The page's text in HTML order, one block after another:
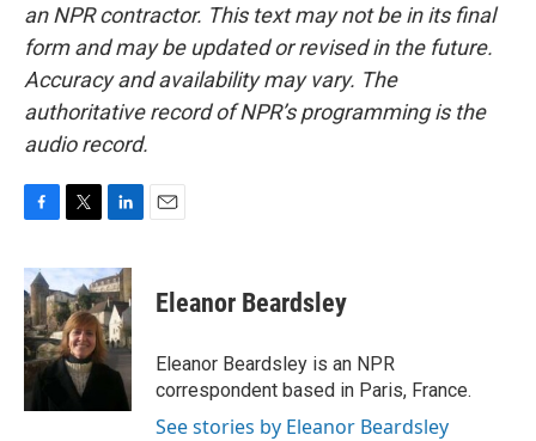
an NPR contractor. This text may not be in its final
form and may be updated or revised in the future.
Accuracy and availability may vary. The
authoritative record of NPR’s programming is the
audio record.
c
e
b
o
o
k
i
t
t
e
r
n
k
e
d
I
n
Eleanor Beardsley
Eleanor Beardsley is an NPR
correspondent based in Paris, France.
See stories by Eleanor Beardsley